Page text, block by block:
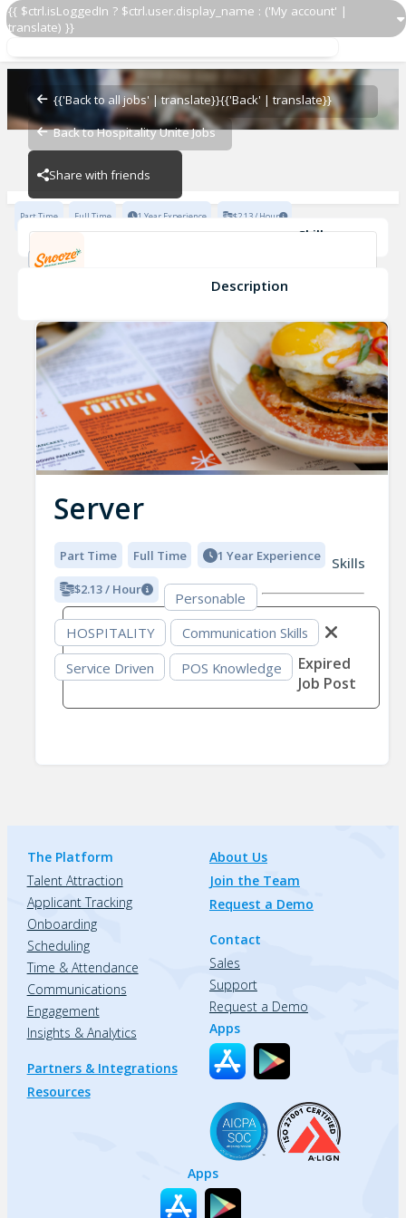
{{ $ctrl.isLoggedIn ? $ctrl.user.display_name : ('My account' |
translate) }}
{{'Back to all jobs' | translate}}{{'Back' | translate}}
Back to Hospitality Unite Jobs
Share with friends
Server
Snooze Oak Lawn
Snooze Oak Lawn
Part Time Full Time 1 Year Experience $2.13 / Hour
Skills
Personable
Description
Server
Part Time Full Time 1 Year Experience
$2.13 / Hour
Skills
Personable
HOSPITALITY
Communication Skills
Service Driven
POS Knowledge
Expired
Job Post
The Platform
Talent Attraction
Applicant Tracking
Onboarding
Scheduling
Time & Attendance
Communications
Engagement
Insights & Analytics
Partners & Integrations
Resources
About Us
Join the Team
Request a Demo
Contact
Sales
Support
Request a Demo
Apps
Apps